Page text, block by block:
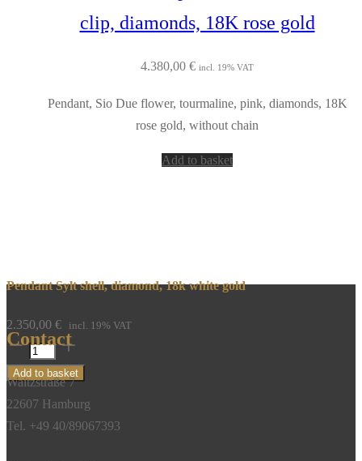
clip, diamonds, 18K rose gold
4.380,00 € incl. 19% VAT
Pendant, Sio Due flower, tourmaline, pink, diamonds, 18K
rose gold, without chain
Add to basket
Pendant Sylt shell, diamond, 18k white gold
2.350,00 € incl. 19% VAT
Pendant
Sylt
shell,
diamond,
18k
Add to basket
Contact
Waitzstraße 7
22607 Hamburg
Tel. +49 40/89067393